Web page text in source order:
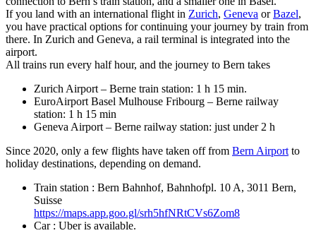
If you land with an international flight in Zurich, Geneva orBazel,
you have practical options for continuing your journey by train from
there. In Zurich and Geneva, a rail terminal is integrated into the
airport.
All trains run every half hour, and the journey to Bern takes
Zurich Airport – Berne train station: 1 h 15 min.
EuroAirport Basel Mulhouse Fribourg – Berne railway
station: 1 h 15 min
Geneva Airport – Berne railway station: just under 2 h
Since 2020, only a few flights have taken off from Bern Airportto
holiday destinations, depending on demand.
Train station : Bern Bahnhof, Bahnhofpl. 10 A, 3011 Bern,
Suisse
https://maps.app.goo.gl/srh5hfNRtCVs6Zom8
Car : Uber is available.